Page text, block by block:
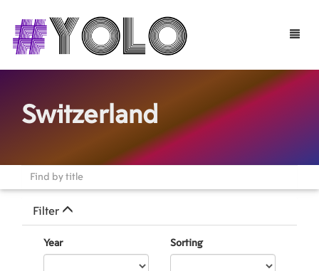
Toggle
Switzerland
Filter
Year Sorting